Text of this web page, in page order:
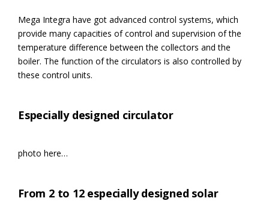
Mega Integra have got advanced control systems, which
provide many capacities of control and supervision of the
temperature difference between the collectors and the
boiler. The function of the circulators is also controlled by
these control units.
Especially designed circulator
photo here…
From 2 to 12 especially designed solar